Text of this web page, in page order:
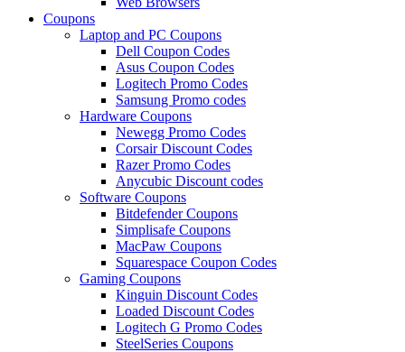
Coupons
Laptop and PC Coupons
Dell Coupon Codes
Asus Coupon Codes
Logitech Promo Codes
Samsung Promo codes
Hardware Coupons
Newegg Promo Codes
Corsair Discount Codes
Razer Promo Codes
Anycubic Discount codes
Software Coupons
Bitdefender Coupons
Simplisafe Coupons
MacPaw Coupons
Squarespace Coupon Codes
Gaming Coupons
Kinguin Discount Codes
Loaded Discount Codes
Logitech G Promo Codes
SteelSeries Coupons